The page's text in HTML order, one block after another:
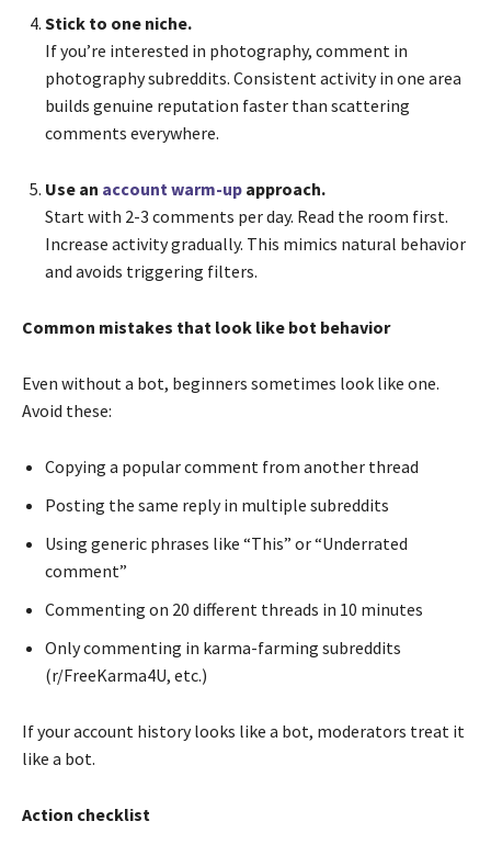
Stick to one niche.
If you’re interested in photography, comment in
photography subreddits. Consistent activity in one area
builds genuine reputation faster than scattering
comments everywhere.
Use an account warm-up approach.
Start with 2-3 comments per day. Read the room first.
Increase activity gradually. This mimics natural behavior
and avoids triggering filters.
Common mistakes that look like bot behavior
Even without a bot, beginners sometimes look like one.
Avoid these:
Copying a popular comment from another thread
Posting the same reply in multiple subreddits
Using generic phrases like “This” or “Underrated
comment”
Commenting on 20 different threads in 10 minutes
Only commenting in karma-farming subreddits
(r/FreeKarma4U, etc.)
If your account history looks like a bot, moderators treat it
like a bot.
Action checklist